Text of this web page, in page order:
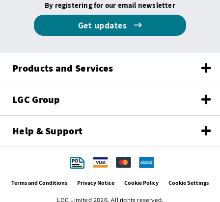
By registering for our email newsletter
Get updates
Products and Services
LGC Group
Help & Support
LGC Limited 2026. All rights reserved.
Terms and Conditions Privacy Notice Cookie Policy Cookie Settings